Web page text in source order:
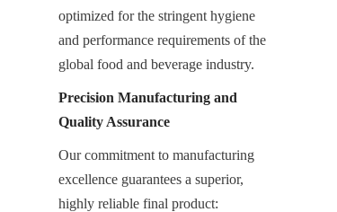
optimized for the stringent hygiene
and performance requirements of the
global food and beverage industry.
Precision Manufacturing and
Quality Assurance
Our commitment to manufacturing
excellence guarantees a superior,
highly reliable final product: